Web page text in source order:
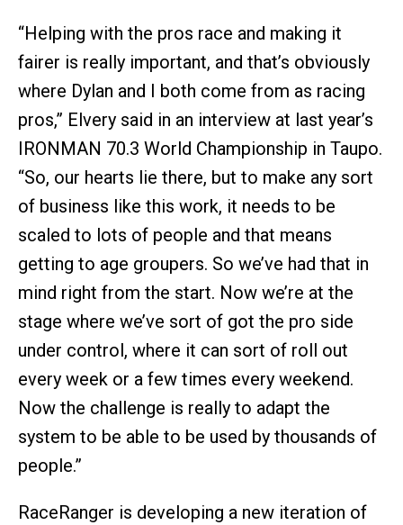
“Helping with the pros race and making it
fairer is really important, and that’s obviously
where Dylan and I both come from as racing
pros,” Elvery said in an interview at last year’s
IRONMAN 70.3 World Championship in Taupo.
“So, our hearts lie there, but to make any sort
of business like this work, it needs to be
scaled to lots of people and that means
getting to age groupers. So we’ve had that in
mind right from the start. Now we’re at the
stage where we’ve sort of got the pro side
under control, where it can sort of roll out
every week or a few times every weekend.
Now the challenge is really to adapt the
system to be able to be used by thousands of
people.”
RaceRanger is developing a new iteration of